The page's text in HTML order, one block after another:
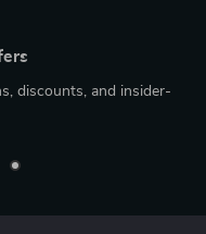
discounts, and insider-